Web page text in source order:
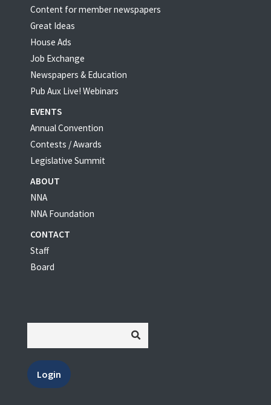
Content for member newspapers
Great Ideas
House Ads
Job Exchange
Newspapers & Education
Pub Aux Live! Webinars
EVENTS
Annual Convention
Contests / Awards
Legislative Summit
ABOUT
NNA
NNA Foundation
CONTACT
Staff
Board
Login